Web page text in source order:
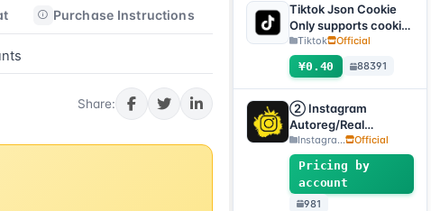
Purchase Instructions After-sales Instructions
Share:
Tiktok Json Cookie
Only supports cookie
login, this product
has no after-sales
service, including
problems existing
before purchase
Tiktok Official
¥0.40 88391
② Instagram
Autoreg/Real
Accounts, 2FA
Enabled+Email【Opti
onal Account】
Instagra... Official
Pricing by
account
981